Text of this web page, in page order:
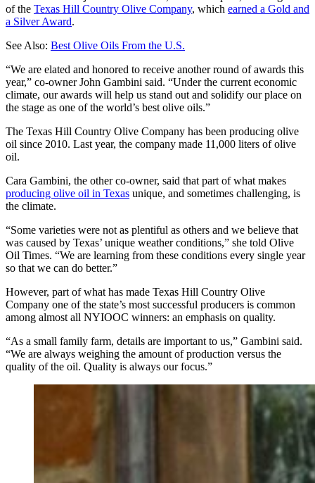
of the Texas Hill Country Olive Company, which earned a Gold and
a Silver Award.
See Also: Best Olive Oils From the U.S.
“We are elated and honored to receive another round of awards this
year,” co-owner John Gambini said. “Under the current economic
climate, our awards will help us stand out and solidify our place on
the stage as one of the world’s best olive oils.”
The Texas Hill Country Olive Company has been producing olive
oil since 2010. Last year, the company made 11,000 liters of olive
oil.
Cara Gambini, the other co-owner, said that part of what makes
producing olive oil in Texas unique, and sometimes challenging, is
the climate.
“Some varieties were not as plentiful as others and we believe that
was caused by Texas’ unique weather conditions,” she told Olive
Oil Times. “We are learning from these conditions every single year
so that we can do better.”
However, part of what has made Texas Hill Country Olive
Company one of the state’s most successful producers is common
among almost all NYIOOC winners: an emphasis on quality.
“As a small family farm, details are important to us,” Gambini said.
“We are always weighing the amount of production versus the
quality of the oil. Quality is always our focus.”